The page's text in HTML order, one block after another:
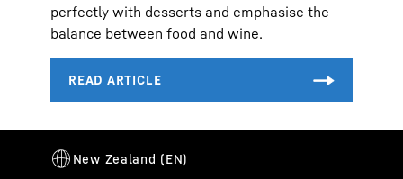
perfectly with desserts and emphasise the
balance between food and wine.